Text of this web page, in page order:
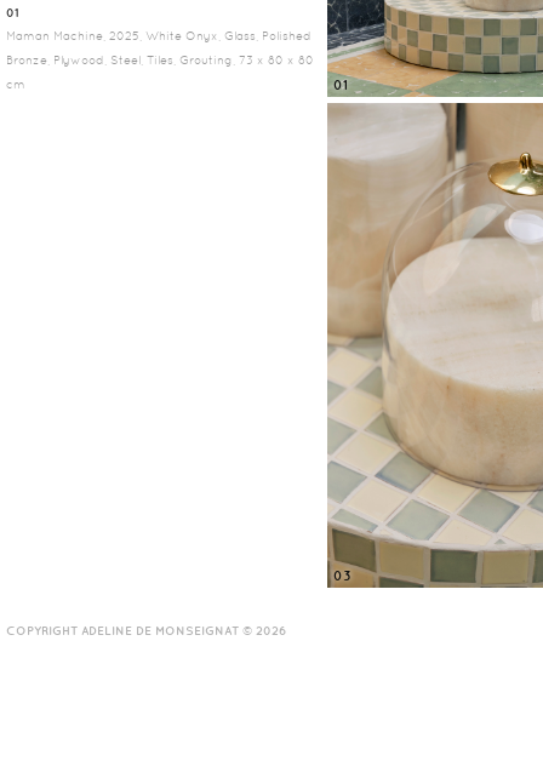
01
Maman Machine, 2025, White Onyx, Glass, Polished
Bronze, Plywood, Steel, Tiles, Grouting, 73 x 80 x 80
cm
01
03
COPYRIGHT ADELINE DE MONSEIGNAT © 2026